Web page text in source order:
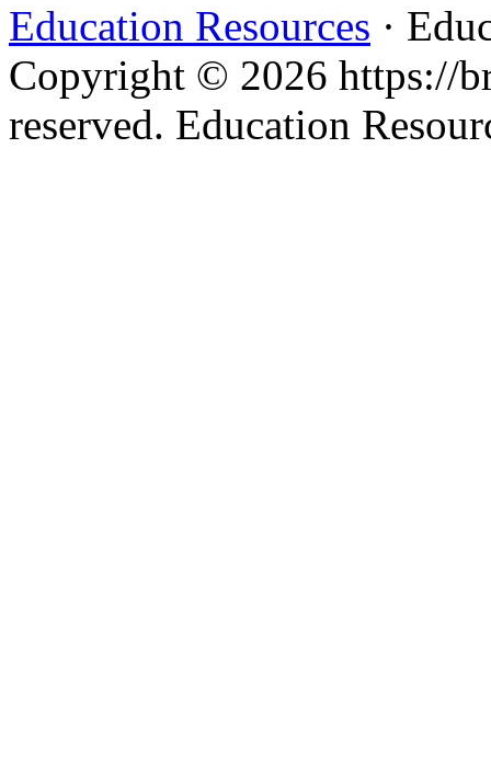
Education Resources ·
Copyright © 2026 https://
reserved. Education